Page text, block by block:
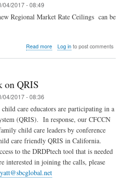
04/2017 - 08:49
Regional Market Rate Ceilings can be
Read moreabout
Log into post comments
on QRIS
04/2017 - 08:36
care educators are participating in a
(QRIS). In response, our CFCCN
child care leaders by conference
care friendly QRIS in California.
to the DRDPtech tool that is needed
interested in joining the calls, please